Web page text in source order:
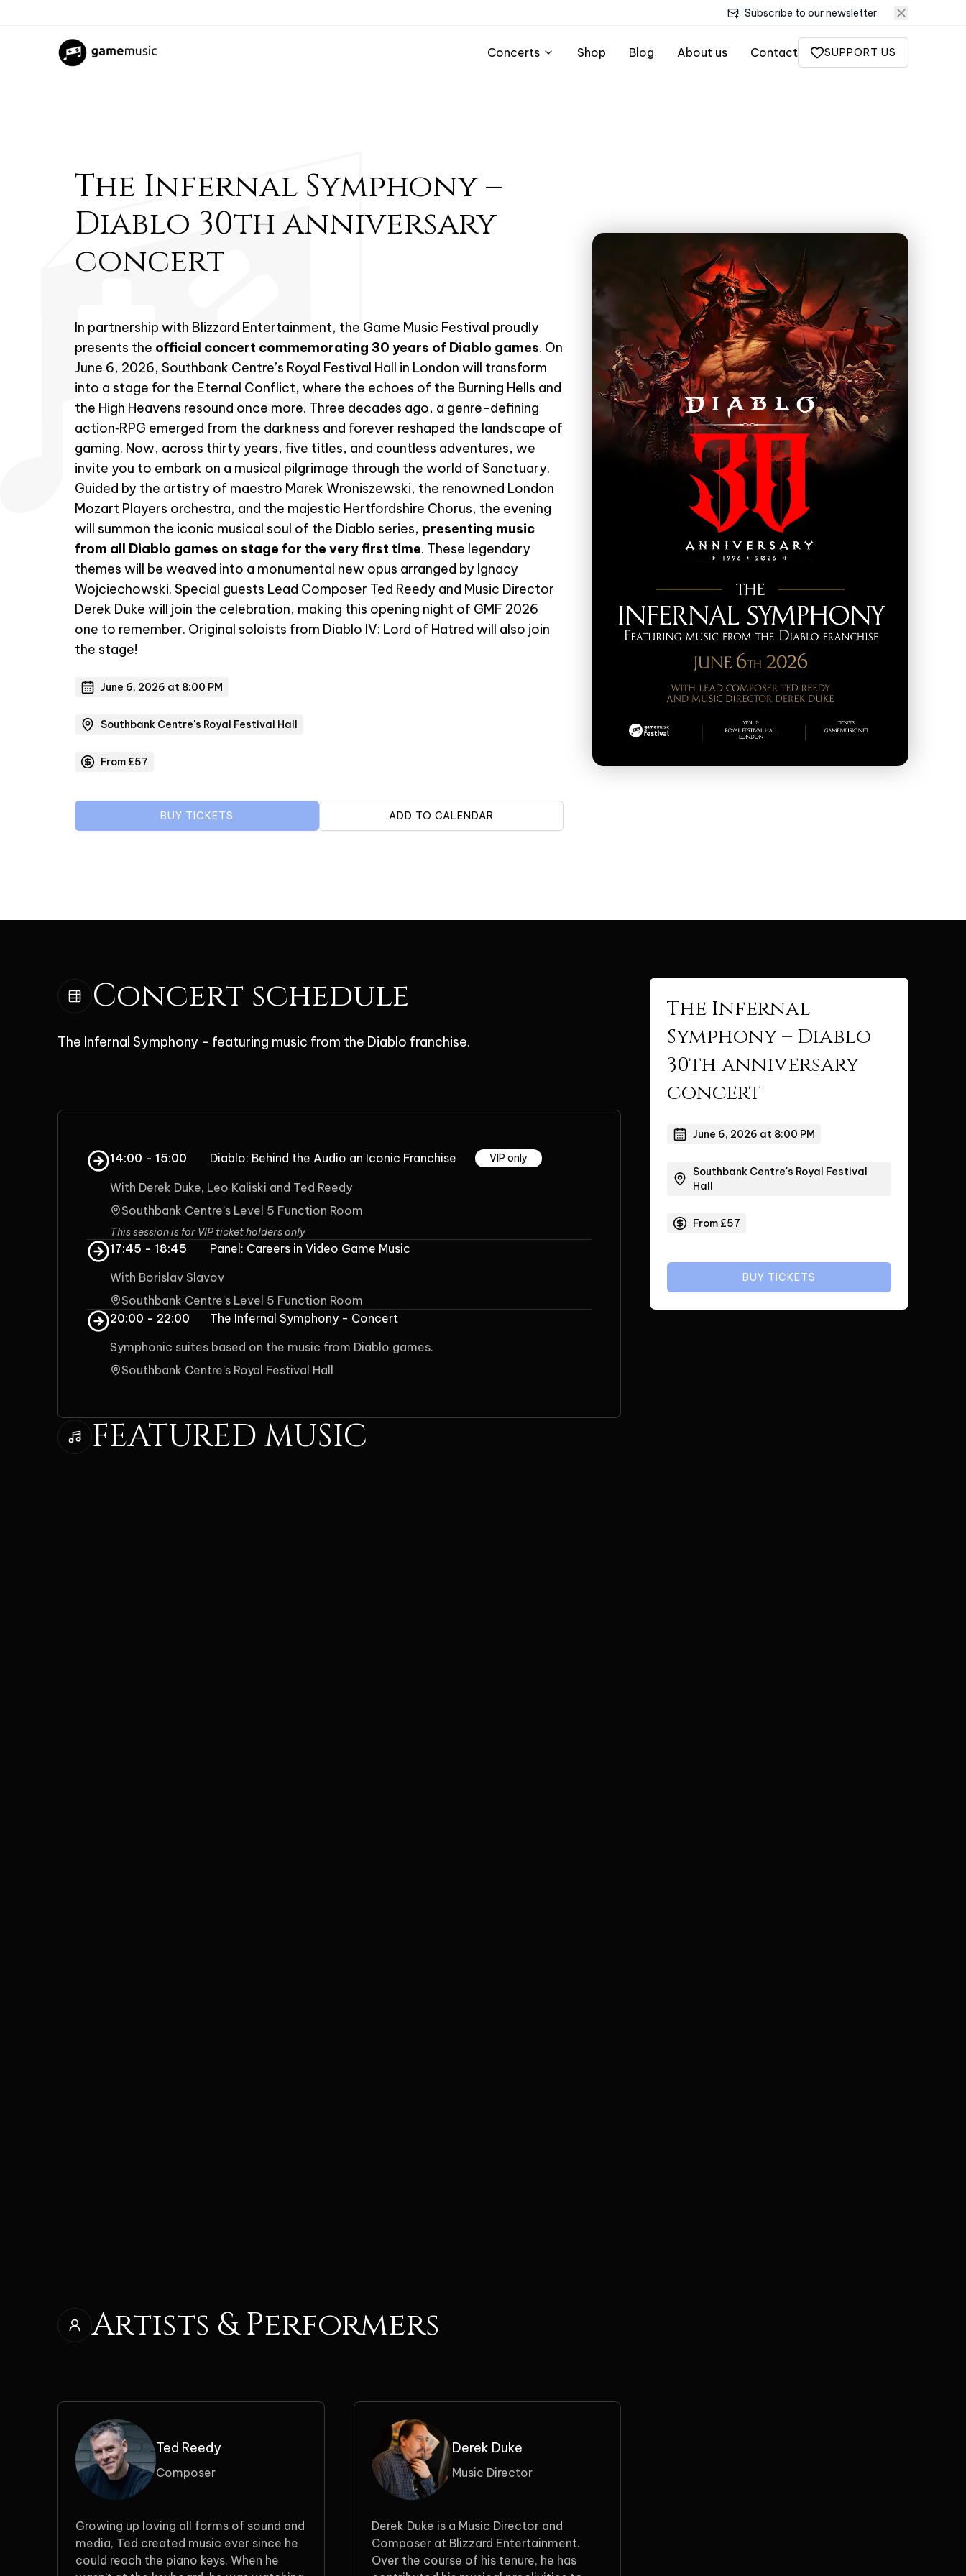
Subscribe to our newsletter
Concerts Shop Blog About us Contact SUPPORT US
The Infernal Symphony –
Diablo 30th anniversary
concert
In partnership with Blizzard Entertainment, the Game Music Festival proudly
presents the official concert commemorating 30 years of Diablo games. On
June 6, 2026, Southbank Centre’s Royal Festival Hall in London will transform
into a stage for the Eternal Conflict, where the echoes of the Burning Hells and
the High Heavens resound once more. Three decades ago, a genre-defining
action‑RPG emerged from the darkness and forever reshaped the landscape of
gaming. Now, across thirty years, five titles, and countless adventures, we
invite you to embark on a musical pilgrimage through the world of Sanctuary.
Guided by the artistry of maestro Marek Wroniszewski, the renowned London
Mozart Players orchestra, and the majestic Hertfordshire Chorus, the evening
will summon the iconic musical soul of the Diablo series, presenting music
from all Diablo games on stage for the very first time. These legendary
themes will be weaved into a monumental new opus arranged by Ignacy
Wojciechowski. Special guests Lead Composer Ted Reedy and Music Director
Derek Duke will join the celebration, making this opening night of GMF 2026
one to remember. Original soloists from Diablo IV: Lord of Hatred will also join
the stage!
June 6, 2026 at 8:00 PM
Southbank Centre's Royal Festival Hall
From £57
BUY TICKETS ADD TO CALENDAR
Concert schedule
The Infernal Symphony - featuring music from the Diablo franchise.
14:00 - 15:00 Diablo: Behind the Audio an Iconic Franchise VIP only
With Derek Duke, Leo Kaliski and Ted Reedy
Southbank Centre’s Level 5 Function Room
This session is for VIP ticket holders only
17:45 - 18:45
Panel: Careers in Video Game Music
With Borislav Slavov
Southbank Centre’s Level 5 Function Room
20:00 - 22:00
The Infernal Symphony - Concert
Symphonic suites based on the music from Diablo games.
Southbank Centre’s Royal Festival Hall
FEATURED MUSIC
Artists & Performers
Ted Reedy
Composer
Growing up loving all forms of sound and
media, Ted created music ever since he
could reach the piano keys. When he
Derek Duke
Music Director
Derek Duke is a Music Director and
Composer at Blizzard Entertainment.
Over the course of his tenure, he has
The Infernal
Symphony – Diablo
30th anniversary
concert
June 6, 2026 at 8:00 PM
Southbank Centre's Royal Festival
Hall
From £57
BUY TICKETS